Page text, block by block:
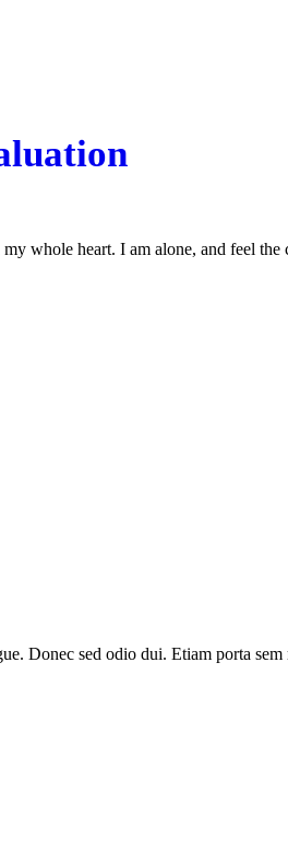
whole heart. I am alone, and feel
Donec sed odio dui. Etiam porta sem